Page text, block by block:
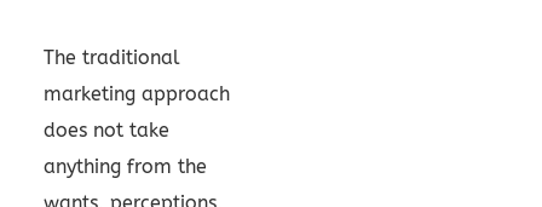
The traditional
marketing approach
does not take
anything from the